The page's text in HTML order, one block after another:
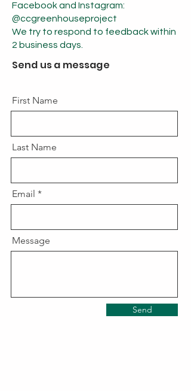
Facebook and Instagram:
@ccgreenhouseproject
We try to respond to feedback within
2 business days.
Send us a message
First Name
Last Name
Email
Message
Send